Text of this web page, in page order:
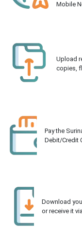
Mobile
Upload
copies,
Pay the
Debit/Credit
Download
or receive it